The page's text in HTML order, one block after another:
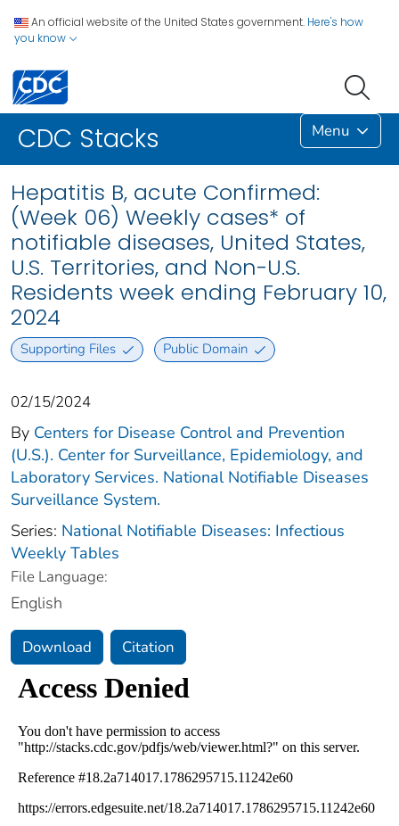
An official website of the United States government. Here's how
you know
CDC Stacks Menu
Hepatitis B, acute Confirmed:
(Week 06) Weekly cases* of
notifiable diseases, United States,
U.S. Territories, and Non-U.S.
Residents week ending February 10,
2024
Supporting Files Public Domain
02/15/2024
By Centers for Disease Control and Prevention
(U.S.). Center for Surveillance, Epidemiology, and
Laboratory Services. National Notifiable Diseases
Surveillance System.
Series: National Notifiable Diseases: Infectious
Weekly Tables
File Language:
English
Download Citation